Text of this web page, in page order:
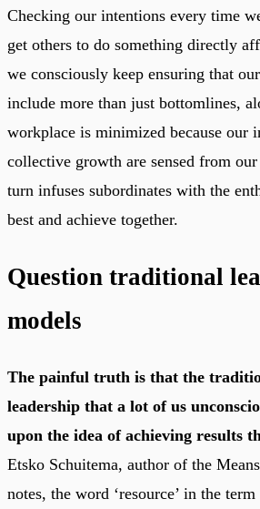
Checking our intentions every time
get others to do something directly
we consciously keep ensuring that
include more than just bottomlines,
workplace is minimized because our
collective growth are sensed from
turn infuses subordinates with the
best and achieve together.
Question traditional
models
The painful truth is that the
leadership that a lot of us
upon the idea of achieving results
Etsko Schuitema, author of the
notes, the word ‘resource’ in the term